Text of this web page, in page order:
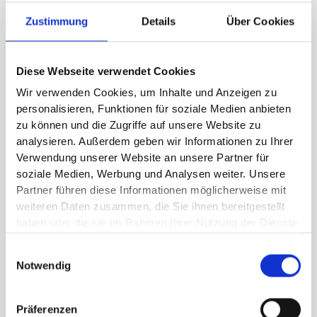
Zustimmung Details Über Cookies
Diese Webseite verwendet Cookies
Wir verwenden Cookies, um Inhalte und Anzeigen zu
personalisieren, Funktionen für soziale Medien anbieten
zu können und die Zugriffe auf unsere Website zu
analysieren. Außerdem geben wir Informationen zu Ihrer
Verwendung unserer Website an unsere Partner für
soziale Medien, Werbung und Analysen weiter. Unsere
Partner führen diese Informationen möglicherweise mit
weiteren Daten zusammen, die Sie ihnen bereitgestellt
haben oder die sie im Rahmen Ihrer Nutzung der Dienste
Notwendig
Präferenzen
missions. Your expectations of each other and
your roles in the company fit together. You trust
crises.
High performance culture
We work with you to develop values and rituals
and question beliefs. Necessary roles and
structures are defined and implemented. We
on goals.